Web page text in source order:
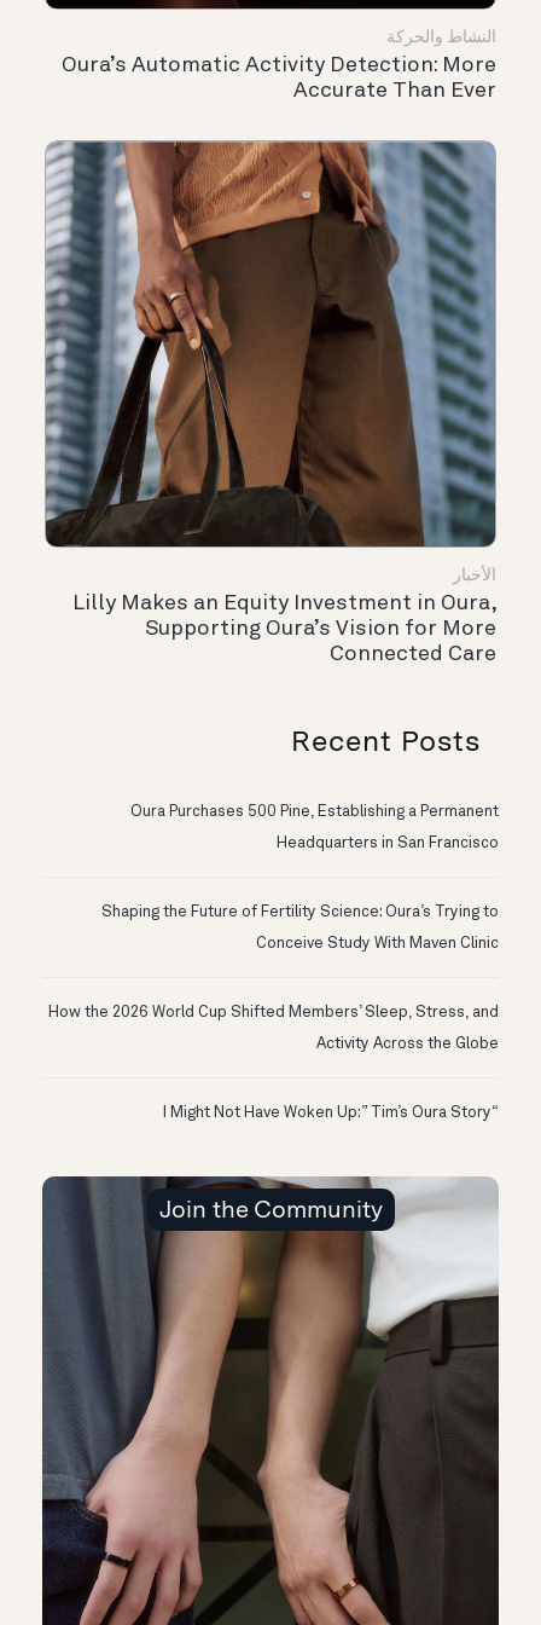
النشاط والحركة
Oura’s Automatic Activity Detection: More
Accurate Than Ever
الأخبار
Lilly Makes an Equity Investment in Oura,
Supporting Oura’s Vision for More
Connected Care
Recent Posts
Oura Purchases 500 Pine, Establishing a Permanent
Headquarters in San Francisco
Shaping the Future of Fertility Science: Oura’s Trying to
Conceive Study With Maven Clinic
How the 2026 World Cup Shifted Members’ Sleep, Stress, and
Activity Across the Globe
“I Might Not Have Woken Up:” Tim’s Oura Story
Join the Community